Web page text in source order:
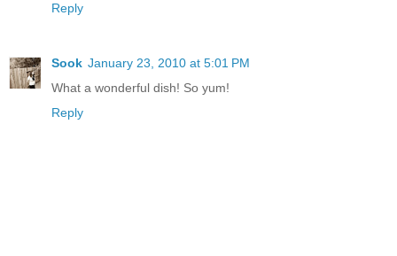
Reply
Sook January 23, 2010 at 5:01 PM
What a wonderful dish! So yum!
Reply